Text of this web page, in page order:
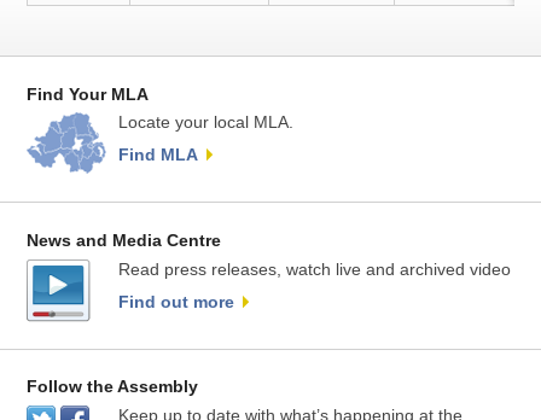
Find Your MLA
Locate your local MLA.
Find MLA
News and Media Centre
Read press releases, watch live and archived video
Find out more
Follow the Assembly
Keep up to date with what’s happening at the